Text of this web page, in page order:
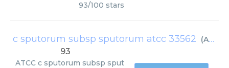
93/100 stars
c sputorum subsp sputorum atcc 33562 (ATCC
93
ATCC c sputorum subsp sput